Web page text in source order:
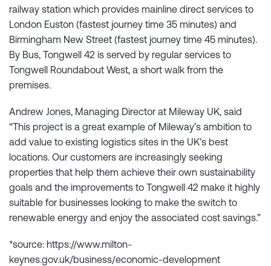
railway station which provides mainline direct services to
London Euston (fastest journey time 35 minutes) and
Birmingham New Street (fastest journey time 45 minutes).
By Bus, Tongwell 42 is served by regular services to
Tongwell Roundabout West, a short walk from the
premises.
Andrew Jones, Managing Director at Mileway UK, said
“This project is a great example of Mileway’s ambition to
add value to existing logistics sites in the UK’s best
locations. Our customers are increasingly seeking
properties that help them achieve their own sustainability
goals and the improvements to Tongwell 42 make it highly
suitable for businesses looking to make the switch to
renewable energy and enjoy the associated cost savings.”
*source: https://www.milton-
keynes.gov.uk/business/economic-development